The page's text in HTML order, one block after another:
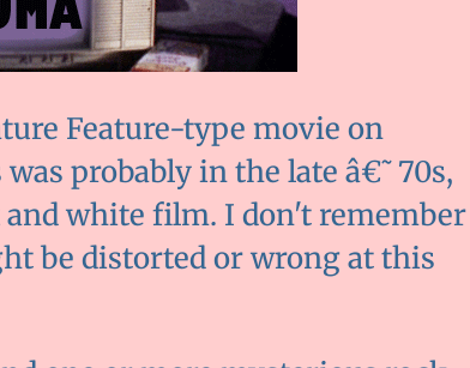
Feature-type movie on
probably in the late â€˜70s,
white film. I don't remember
be distorted or wrong at this